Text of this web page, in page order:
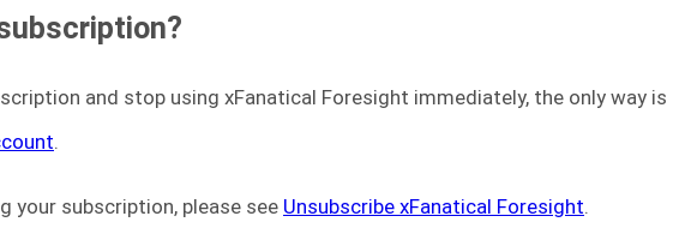
and stop using xFanatical Foresight immediately, the only way is
.
your subscription, please see Unsubscribe xFanatical Foresight.